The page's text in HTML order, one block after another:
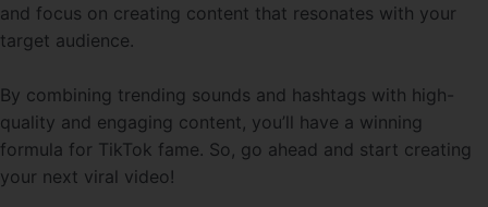
and focus on creating content that resonates with your
target audience.
By combining trending sounds and hashtags with high-
quality and engaging content, you’ll have a winning
formula for TikTok fame. So, go ahead and start creating
your next viral video!